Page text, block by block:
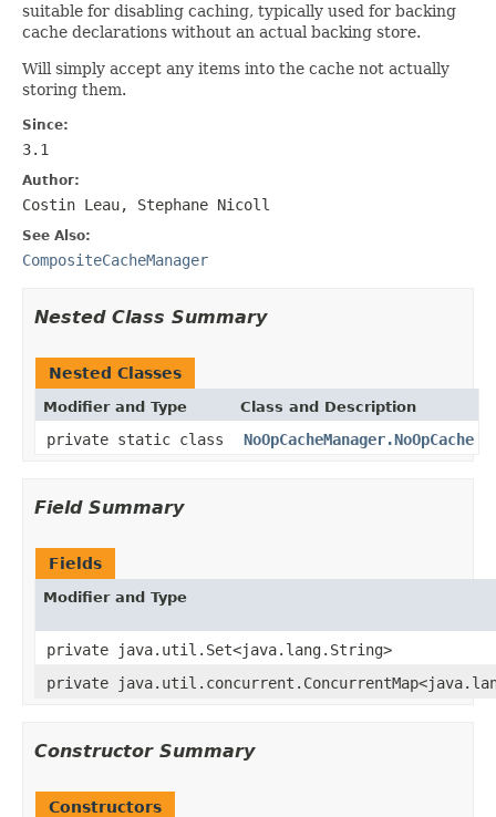
suitable for disabling caching, typically used for backing
cache declarations without an actual backing store.
Will simply accept any items into the cache not actually
storing them.
Since:
3.1
Author:
Costin Leau, Stephane Nicoll
See Also:
CompositeCacheManager
Nested Class Summary
Nested Classes
Modifier and Type Class and Description
private static class NoOpCacheManager.NoOpCache
Field Summary
Fields
Modifier and Type
private java.util.Set<java.lang.String>
private
Constructor Summary
Constructors